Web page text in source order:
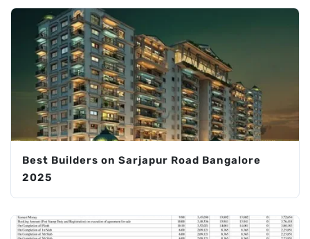
Best Builders on Sarjapur Road Bangalore
2025